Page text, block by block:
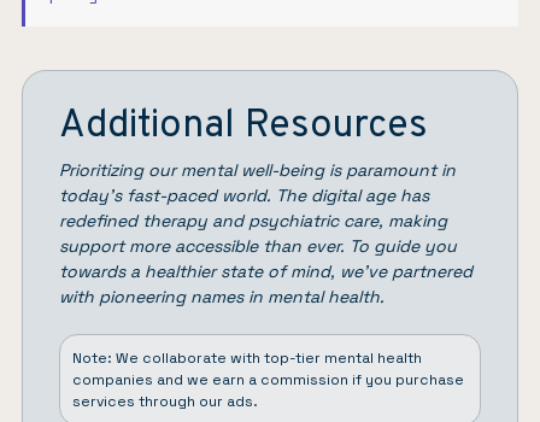
Additional Resources
Prioritizing our mental well-being is paramount in
today’s fast-paced world. The digital age has
redefined therapy and psychiatric care, making
support more accessible than ever. To guide you
towards a healthier state of mind, we’ve partnered
with pioneering names in mental health.
Note: We collaborate with top-tier mental health
companies and we earn a commission if you purchase
services through our ads.